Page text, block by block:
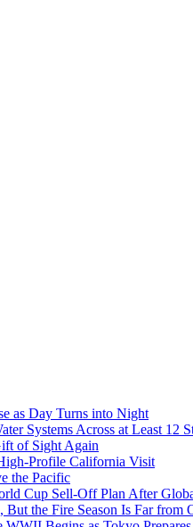
as Day Turns into Night
Systems Across at Least 12
of Sight Again
Profile California Visit
the Pacific
Cup Sell-Off Plan After
But the Fire Season Is Far from